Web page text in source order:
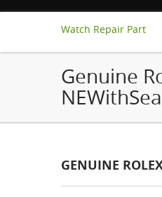
Watch Repair Part
Genuine
GENUINE